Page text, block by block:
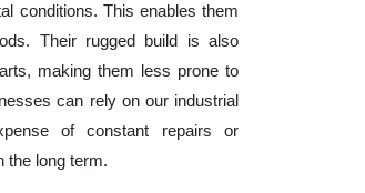
conditions. This enables them
Their rugged build is also
making them less prone to
can rely on our industrial
of constant repairs or
the long term.